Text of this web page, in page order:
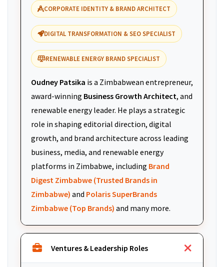
CORPORATE IDENTITY & BRAND ARCHITECT
DIGITAL TRANSFORMATION & SEO SPECIALIST
RENEWABLE ENERGY BRAND SPECIALIST
Oudney Patsika is a Zimbabwean entrepreneur,
award-winning Business Growth Architect, and
renewable energy leader. He plays a strategic
role in shaping editorial direction, digital
growth, and brand architecture across leading
business, media, and renewable energy
platforms in Zimbabwe, including Brand
Digest Zimbabwe (Trusted Brands in
Zimbabwe) and Polaris SuperBrands
Zimbabwe (Top Brands) and many more.
Ventures & Leadership Roles